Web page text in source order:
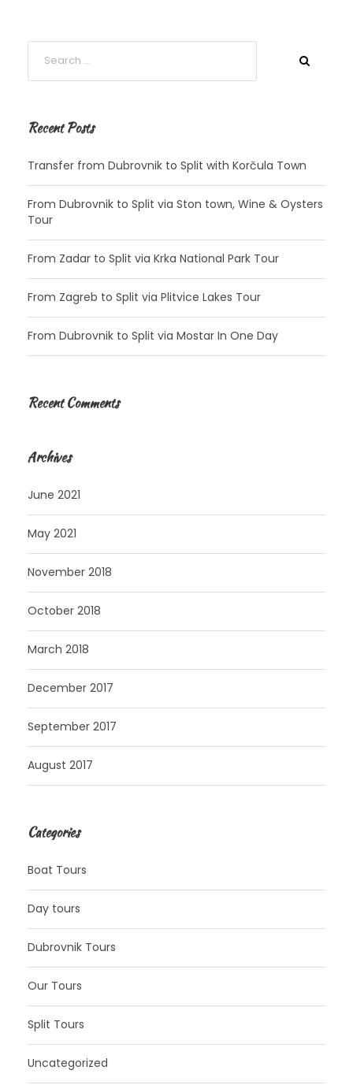
Recent Posts
Transfer from Dubrovnik to Split with Korčula Town
From Dubrovnik to Split via Ston town, Wine & Oysters
Tour
From Zadar to Split via Krka National Park Tour
From Zagreb to Split via Plitvice Lakes Tour
From Dubrovnik to Split via Mostar In One Day
Recent Comments
Archives
June 2021
May 2021
November 2018
October 2018
March 2018
December 2017
September 2017
August 2017
Categories
Boat Tours
Day tours
Dubrovnik Tours
Our Tours
Split Tours
Uncategorized